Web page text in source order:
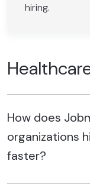
hiring.
How does
organizations
faster?